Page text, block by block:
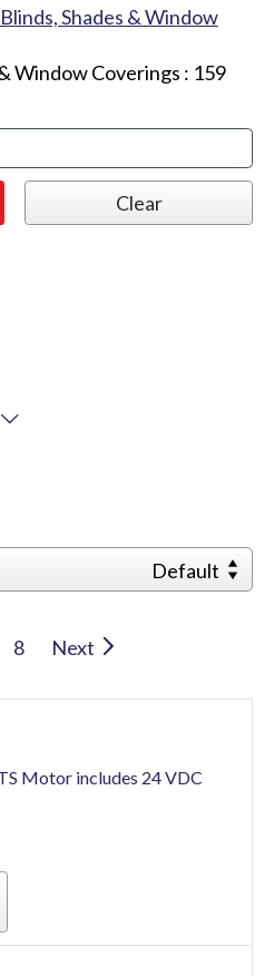
Blinds, Shades & Window
Window Coverings : 159
Default
8 Next
Motor includes 24 VDC